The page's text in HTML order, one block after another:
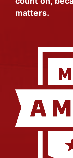
matters.